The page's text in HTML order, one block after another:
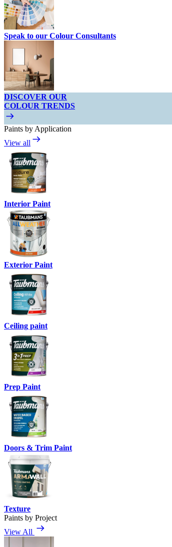
Speak to our Colour Consultants
DISCOVER OUR
COLOUR TRENDS
Paints by Application
View all
Interior Paint
Exterior Paint
Ceiling paint
Prep Paint
Doors & Trim Paint
Texture
Paints by Project
View All